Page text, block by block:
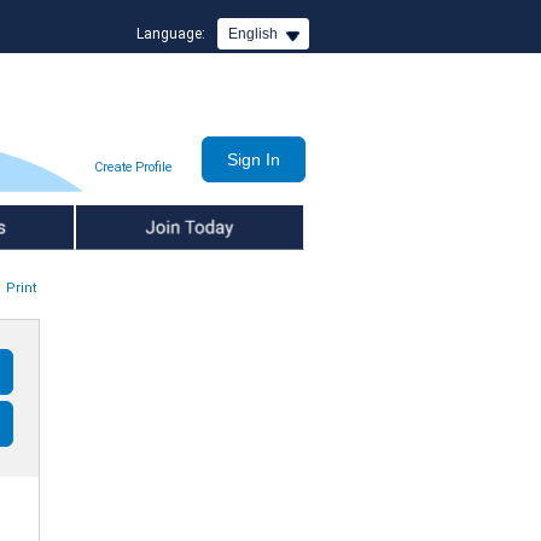
Language: English
Create Profile
Join Today
Print